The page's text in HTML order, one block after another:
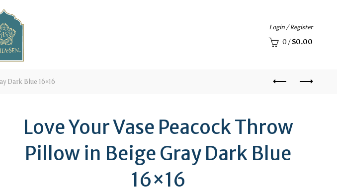
Login / Register
0 / $0.00
Dark Blue 16×16
Love Your Vase Peacock Throw
Pillow in Beige Gray Dark Blue
16×16